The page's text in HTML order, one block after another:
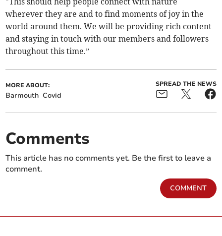
wherever they are and to find moments of joy in the
world around them. We will be providing rich content
and staying in touch with our members and followers
throughout this time.”
MORE ABOUT:
Barmouth Covid
SPREAD THE NEWS
Comments
This article has no comments yet. Be the first to leave a
comment.
COMMENT